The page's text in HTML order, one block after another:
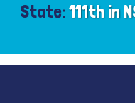
State:111th in